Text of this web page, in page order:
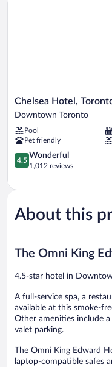
Chelsea
Hotel,
Downtown
Toronto
Chelsea Hotel,
Downtown Toronto
Pool
Pet friendly
4.5
out
5,
1,012
reviews
4.5
Wonderful
1,012 reviews
About this
The Omni King
4.5-star hotel in
A full-service spa, a
available at this smoke-
Other amenities include
valet parking.
The Omni King Edward
laptop-compatible safes